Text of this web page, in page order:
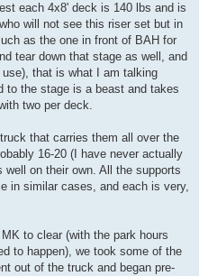
each 4x8' deck is 140 lbs and is
will not see this riser set but in
as the one in front of BAH for
tear down that stage as well, and
that is what I am talking
to the stage is a beast and takes
two per deck.
that carries them all over the
16-20 (I have never actually
on their own. All the supports
in similar cases, and each is very,
to clear (with the park hours
to happen), we took some of the
out of the truck and began pre-